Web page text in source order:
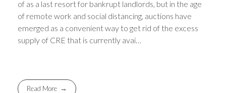
of as a last resort for bankrupt landlords, but in the age
of remote work and social distancing, auctions have
emerged as a convenient way to get rid of the excess
supply of CRE that is currently avai…
Read More